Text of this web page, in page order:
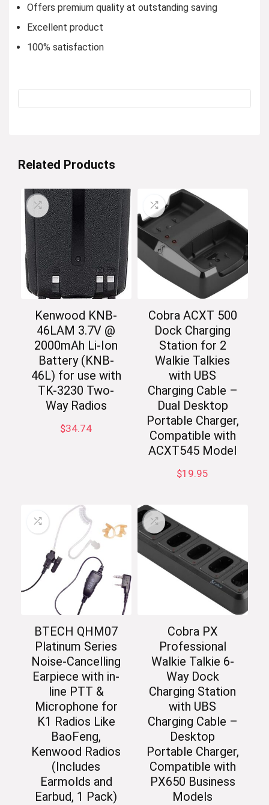
Offers premium quality at outstanding saving
Excellent product
100% satisfaction
Related Products
Kenwood KNB-
46LAM 3.7V @
2000mAh Li-Ion
Battery (KNB-
46L) for use with
TK-3230 Two-
Way Radios
$34.74
Cobra ACXT 500
Dock Charging
Station for 2
Walkie Talkies
with UBS
Charging Cable –
Dual Desktop
Portable Charger,
Compatible with
ACXT545 Model
$19.95
BTECH QHM07
Platinum Series
Noise-Cancelling
Earpiece with in-
line PTT &
Microphone for
K1 Radios Like
BaoFeng,
Kenwood Radios
(Includes
Earmolds and
Earbud, 1 Pack)
Cobra PX
Professional
Walkie Talkie 6-
Way Dock
Charging Station
with UBS
Charging Cable –
Desktop
Portable Charger,
Compatible with
PX650 Business
Models